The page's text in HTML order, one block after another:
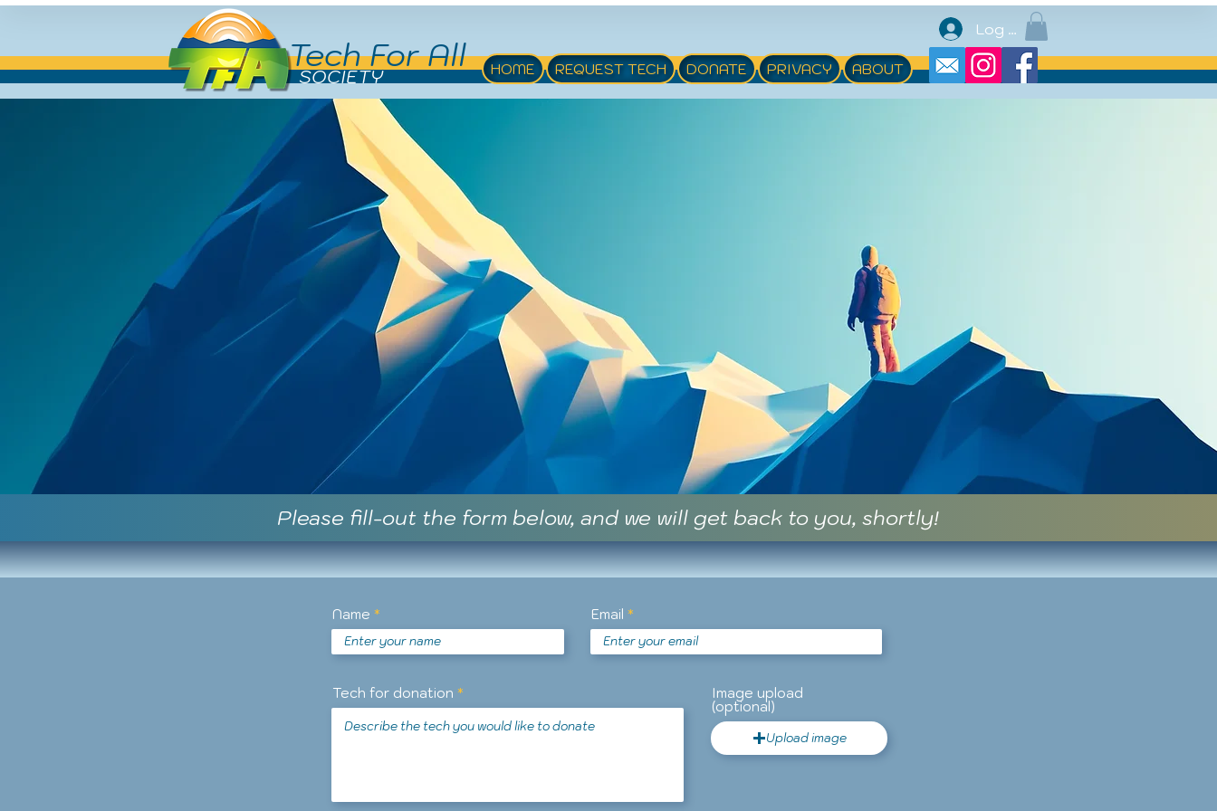
Log In
Tech For All
SOCIETY HOME REQUEST TECH DONATE PRIVACY ABOUT
Please fill-out the form below, and we will get back to you, shortly!
Name Email
Tech for donation Image upload
(optional)
Upload image